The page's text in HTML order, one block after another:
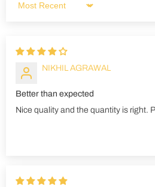
Sort by
NIKHIL AGRAWAL
Better than expected
Nice quality and the quantity is right.